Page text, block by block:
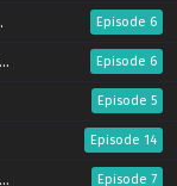
Episode 6
Episode 6
Episode 5
Episode 14
Episode 7